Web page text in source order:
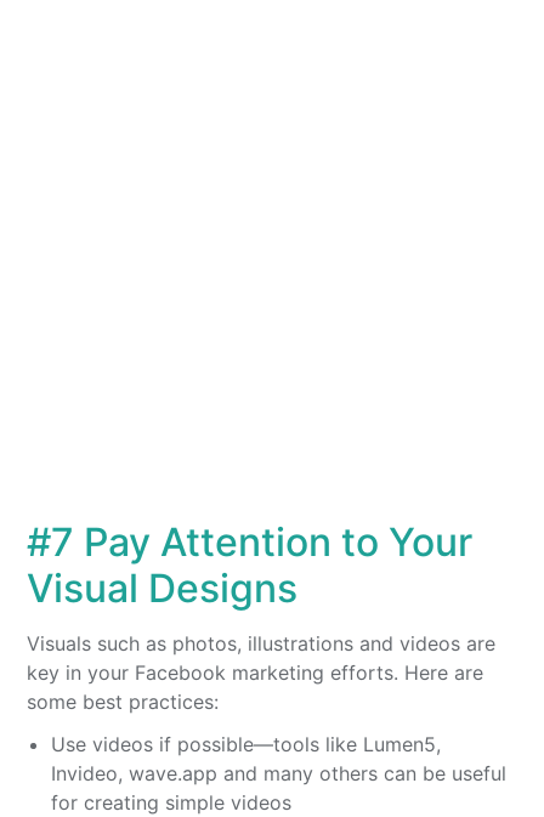
#7 Pay Attention to Your
Visual Designs
Visuals such as photos, illustrations and videos are
key in your Facebook marketing efforts. Here are
some best practices:
Use videos if possible—tools like Lumen5,
Invideo, wave.app and many others can be useful
for creating simple videos